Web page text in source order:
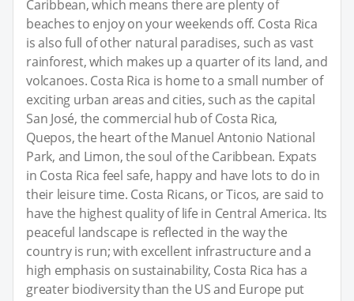
Caribbean, which means there are plenty of
beaches to enjoy on your weekends off. Costa Rica
is also full of other natural paradises, such as vast
rainforest, which makes up a quarter of its land, and
volcanoes. Costa Rica is home to a small number of
exciting urban areas and cities, such as the capital
San José, the commercial hub of Costa Rica,
Quepos, the heart of the Manuel Antonio National
Park, and Limon, the soul of the Caribbean. Expats
in Costa Rica feel safe, happy and have lots to do in
their leisure time. Costa Ricans, or Ticos, are said to
have the highest quality of life in Central America. Its
peaceful landscape is reflected in the way the
country is run; with excellent infrastructure and a
high emphasis on sustainability, Costa Rica has a
greater biodiversity than the US and Europe put